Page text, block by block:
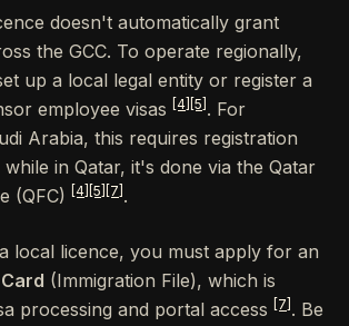
doesn't automatically grant
the GCC. To operate regionally,
up a local legal entity or register a
employee visas
[4] [5] . For
Arabia, this requires registration
in Qatar, it's done via the Qatar
(QFC)
[4] [5] [7] .
local licence, you must apply for an
(Immigration File), which is
processing and portal access
[7] . Be